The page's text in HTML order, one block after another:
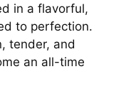
in a flavorful,
to perfection.
tender, and
an all-time